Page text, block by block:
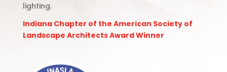
lighting.
Indiana Chapter of the American Society of
Landscape ArchitectsAward Winner